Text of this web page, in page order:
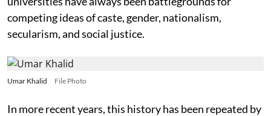
competing ideas of caste, gender, nationalism,
secularism, and social justice.
Umar Khalid File Photo
In more recent years, this history has been repeated by